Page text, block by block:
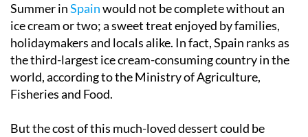
Summer inSpainwould not be complete without an
ice cream or two; a sweet treat enjoyed by families,
holidaymakers and locals alike. In fact, Spain ranks as
the third-largest ice cream-consuming country in the
world, according to the Ministry of Agriculture,
Fisheries and Food.
But the cost of this much-loved dessert could be